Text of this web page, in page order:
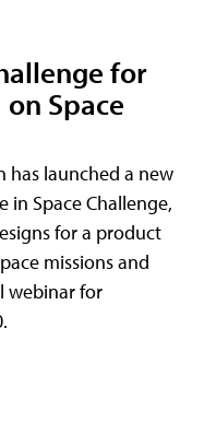
for
Space
has launched a new
in Space Challenge,
for a product
missions and
webinar for